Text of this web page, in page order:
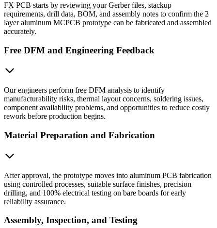
FX PCB starts by reviewing your Gerber files, stackup
requirements, drill data, BOM, and assembly notes to confirm the 2
layer aluminum MCPCB prototype can be fabricated and assembled
accurately.
Free DFM and Engineering Feedback
Our engineers perform free DFM analysis to identify
manufacturability risks, thermal layout concerns, soldering issues,
component availability problems, and opportunities to reduce costly
rework before production begins.
Material Preparation and Fabrication
After approval, the prototype moves into aluminum PCB fabrication
using controlled processes, suitable surface finishes, precision
drilling, and 100% electrical testing on bare boards for early
reliability assurance.
Assembly, Inspection, and Testing